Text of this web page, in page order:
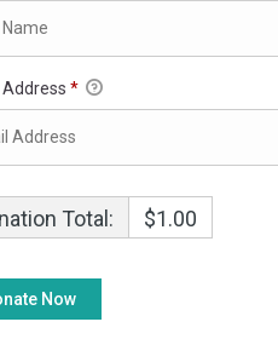
Address *
Total: $1.00